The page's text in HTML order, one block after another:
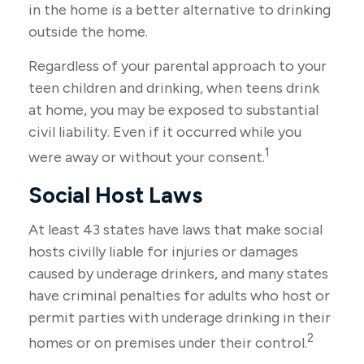
in the home is a better alternative to drinking
outside the home.
Regardless of your parental approach to your
teen children and drinking, when teens drink
at home, you may be exposed to substantial
civil liability. Even if it occurred while you
were away or without your consent.1
Social Host Laws
At least 43 states have laws that make social
hosts civilly liable for injuries or damages
caused by underage drinkers, and many states
have criminal penalties for adults who host or
permit parties with underage drinking in their
homes or on premises under their control.2